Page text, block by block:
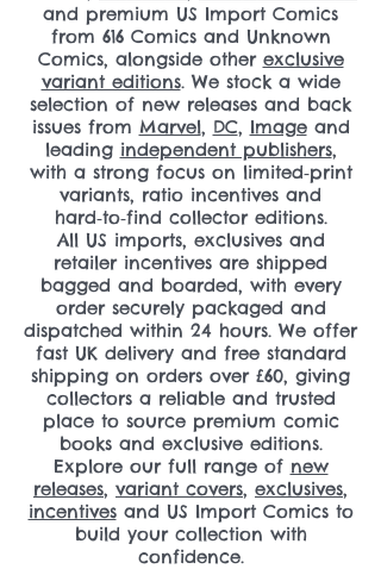
and premium US Import Comics
from 616 Comics and Unknown
Comics, alongside other exclusive
variant editions. We stock a wide
selection of new releases and back
issues from Marvel, DC, Imageand
leading independent publishers,
with a strong focus on limited‑print
variants, ratio incentives and
hard‑to‑find collector editions.
All US imports, exclusives and
retailer incentives are shipped
bagged and boarded, with every
order securely packaged and
dispatched within 24 hours. We offer
fast UK delivery and free standard
shipping on orders over £60, giving
collectors a reliable and trusted
place to source premium comic
books and exclusive editions.
Explore our full range of new
releases, variant covers, exclusives,
incentivesand US Import Comics to
build your collection with
confidence.